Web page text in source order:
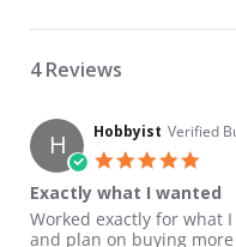
4 Reviews
H Hobbyist Verified
Exactly what I wanted
Review by Hobbyist on
review stating Exactly
Worked exactly for what
and plan on buying